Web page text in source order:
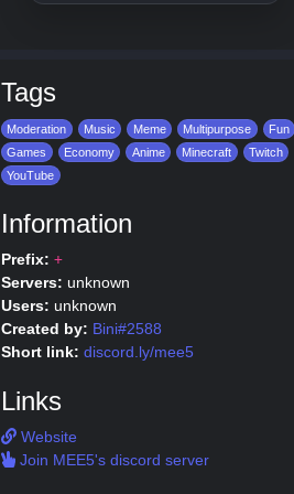
Tags
Moderation Music Meme Multipurpose
Fun
Games
Economy Anime Minecraft
Twitch
YouTube
Information
Prefix: +
Servers: unknown
Users: unknown
Created by: Bini#2588
Short link: discord.ly/mee5
Links
Website
Join MEE5's discord server